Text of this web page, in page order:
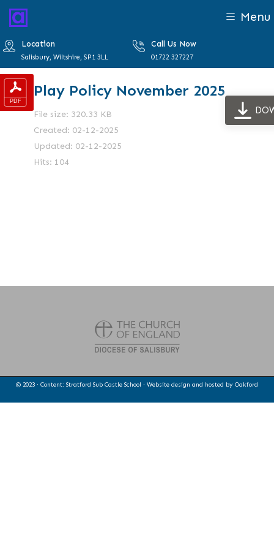
Menu
Location
Salisbury, Wiltshire, SP1 3LL
Call Us Now
01722 327227
Play Policy November 2025
File size: 320.33 KB
Created: 02-12-2025
Updated: 02-12-2025
Hits: 104
© 2023 · Content: Stratford Sub Castle School · Website design and hosted by Oakford